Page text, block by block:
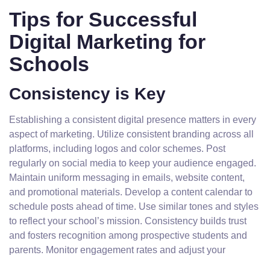
Tips for Successful
Digital Marketing for
Schools
Consistency is Key
Establishing a consistent digital presence matters in every
aspect of marketing. Utilize consistent branding across all
platforms, including logos and color schemes. Post
regularly on social media to keep your audience engaged.
Maintain uniform messaging in emails, website content,
and promotional materials. Develop a content calendar to
schedule posts ahead of time. Use similar tones and styles
to reflect your school’s mission. Consistency builds trust
and fosters recognition among prospective students and
parents. Monitor engagement rates and adjust your